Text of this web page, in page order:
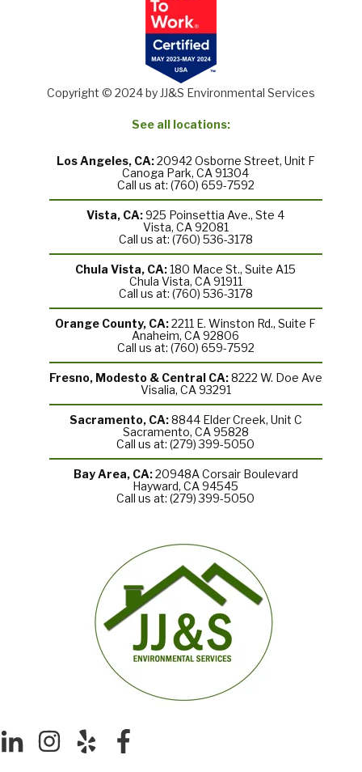
Copyright © 2024 by JJ&S Environmental Services
See all locations:
Los Angeles, CA:20942 Osborne Street, Unit F
Canoga Park, CA 91304
Call us at: (760) 659-7592
Vista, CA:925 Poinsettia Ave., Ste 4
Vista, CA 92081
Call us at: (760) 536-3178
Chula Vista, CA:180 Mace St., Suite A15
Chula Vista, CA 91911
Call us at: (760) 536-3178
Orange County, CA:2211 E. Winston Rd., Suite F
Anaheim, CA 92806
Call us at: (760) 659-7592
Fresno, Modesto & Central CA:8222 W. Doe Ave
Visalia, CA 93291
Sacramento, CA:8844 Elder Creek, Unit C
Sacramento, CA 95828
Call us at: (279) 399-5050
Bay Area, CA:20948A Corsair Boulevard
Hayward, CA 94545
Call us at: (279) 399-5050